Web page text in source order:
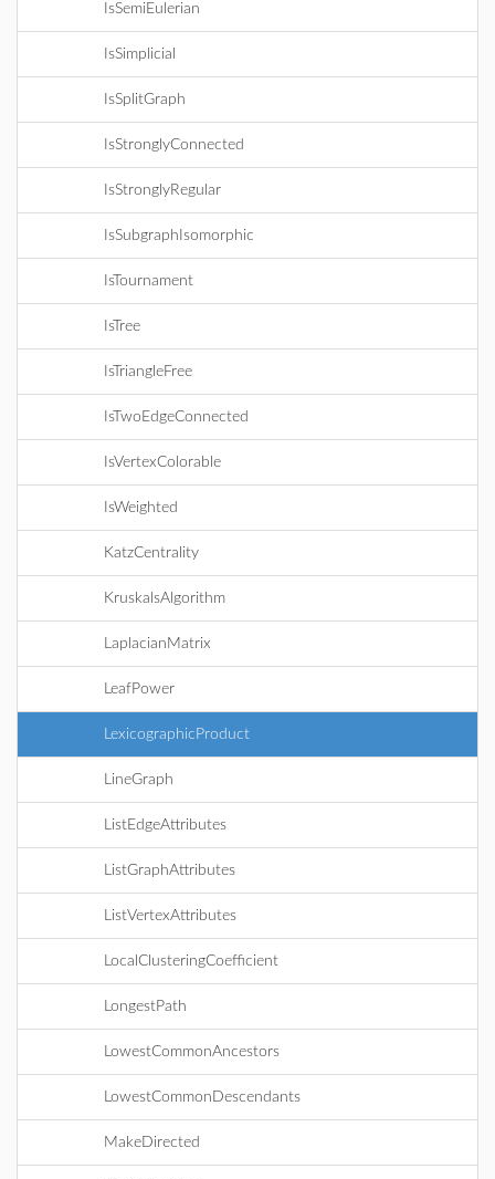
IsSemiEulerian
IsSimplicial
IsSplitGraph
IsStronglyConnected
IsStronglyRegular
IsSubgraphIsomorphic
IsTournament
IsTree
IsTriangleFree
IsTwoEdgeConnected
IsVertexColorable
IsWeighted
KatzCentrality
KruskalsAlgorithm
LaplacianMatrix
LeafPower
LexicographicProduct
LineGraph
ListEdgeAttributes
ListGraphAttributes
ListVertexAttributes
LocalClusteringCoefficient
LongestPath
LowestCommonAncestors
LowestCommonDescendants
MakeDirected